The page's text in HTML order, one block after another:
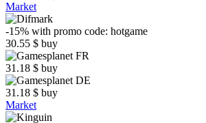
Market
-15% with promo code: hotgame
30.55 $ buy
31.18 $ buy
31.18 $ buy
Market